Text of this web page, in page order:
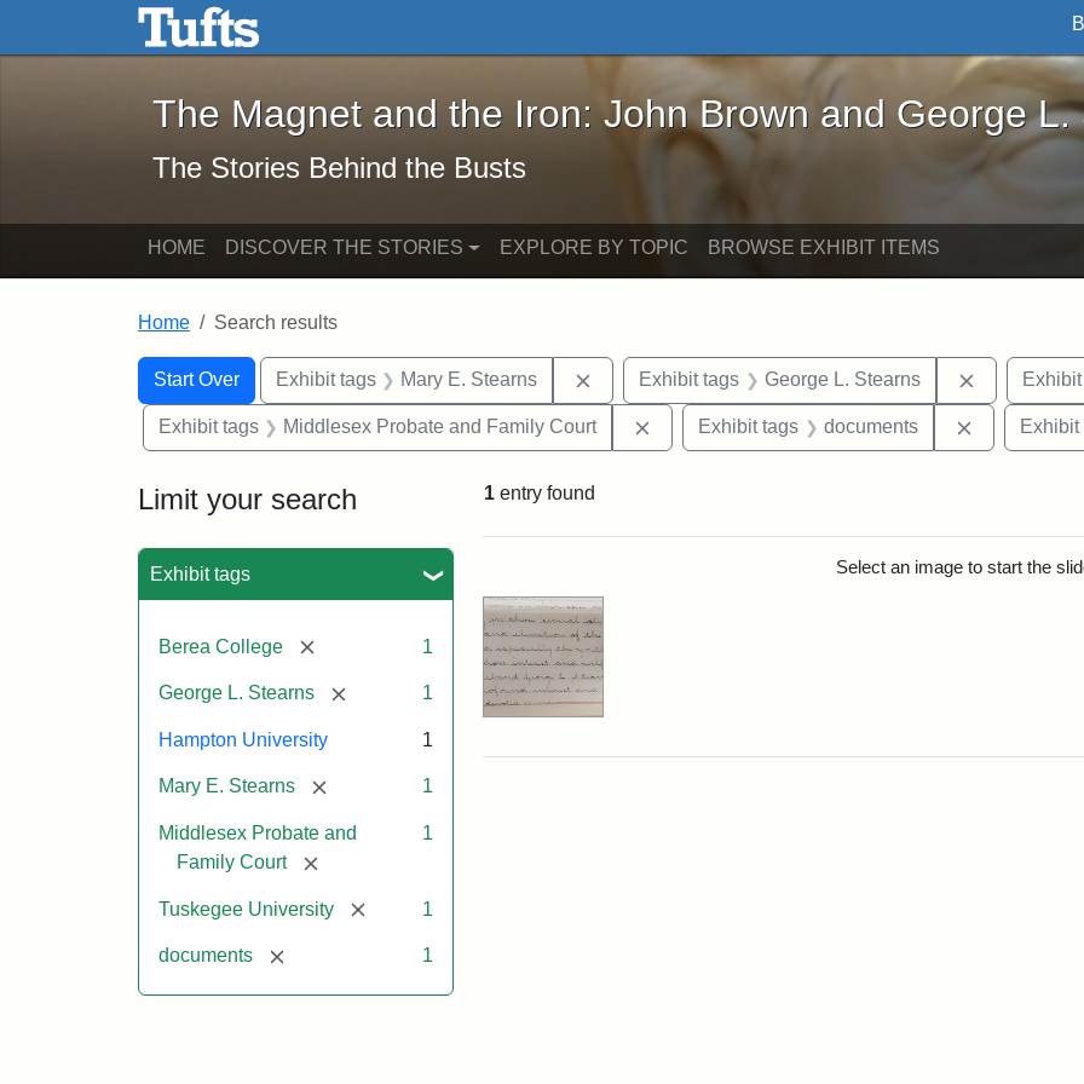
Skip to main content Skip to search
The Magnet and the Iron: John Brown and George L. Stearns - Online
The Magnet and the Iron: John Brown and George L.
The Stories Behind the Busts
HOME DISCOVER THE STORIES EXPLORE BY TOPIC BROWSE EXHIBIT ITEMS
Home Search results
Search
Search Constraints
Start Over
You searched for:Exhibit tags Mary E. Stearns Remove constraint Exhibit tags: Mary E. Stearns
Exhibit tags George L. Stearns Remove
Exhibit tags Middlesex Probate and Family Court Remove constraint Exhibit tags: Middlesex
Exhibit tags documents Remove
Exhibit
Limit your search
Exhibit tags
Berea College [remove] 1
George L. Stearns [remove] 1
Hampton University 1
Mary E. Stearns [remove] 1
Middlesex Probate and
Family Court
[remove]
1
Tuskegee University [remove]1
documents [remove] 1
1 entry found
Select an image to start the